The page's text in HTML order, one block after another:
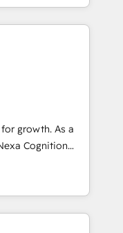
devout CRM
custom digital
your
to work with you
systems
Time-
As a
Cognition
Partners and
partners since
the full
strategic